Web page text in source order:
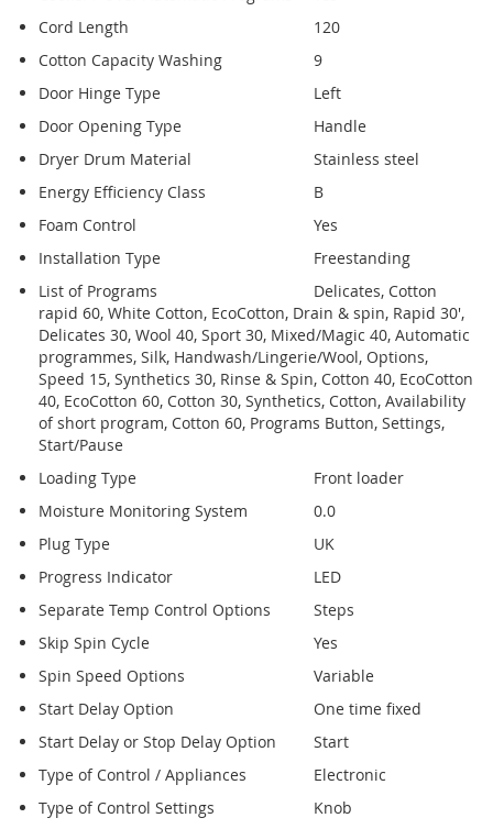
Cord Length
120
Cotton Capacity Washing
9
Door Hinge Type
Left
Door Opening Type
Handle
Dryer Drum Material
Stainless steel
Energy Efficiency Class
B
Foam Control
Yes
Installation Type
Freestanding
List of Programs
Delicates, Cotton
rapid 60, White Cotton, EcoCotton, Drain & spin, Rapid 30',
Delicates 30, Wool 40, Sport 30, Mixed/Magic 40, Automatic
programmes, Silk, Handwash/Lingerie/Wool, Options,
Speed 15, Synthetics 30, Rinse & Spin, Cotton 40, EcoCotton
40, EcoCotton 60, Cotton 30, Synthetics, Cotton, Availability
of short program, Cotton 60, Programs Button, Settings,
Start/Pause
Loading Type
Front loader
Moisture Monitoring System
0.0
Plug Type
UK
Progress Indicator
LED
Separate Temp Control Options
Steps
Skip Spin Cycle
Yes
Spin Speed Options
Variable
Start Delay Option
One time fixed
Start Delay or Stop Delay Option
Start
Type of Control / Appliances
Electronic
Type of Control Settings
Knob